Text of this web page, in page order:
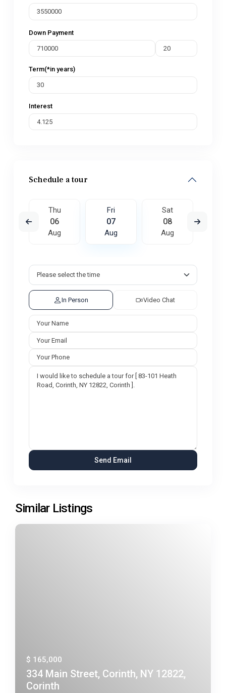
Down Payment
Term(*in years)
Interest
Schedule a tour
Thu
06
Aug
Fri
07
Aug
Sat
08
Aug
In Person Video Chat
Similar Listings
$ 165,000
334 Main Street, Corinth, NY 12822,
Corinth